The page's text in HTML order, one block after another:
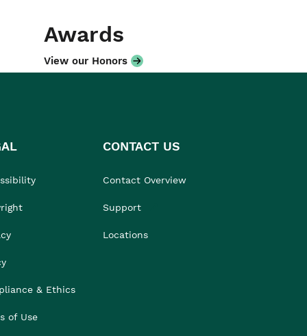
Awards
View our Honors
& Ethics
of Use
CONTACT US
Contact Overview
Support
Locations